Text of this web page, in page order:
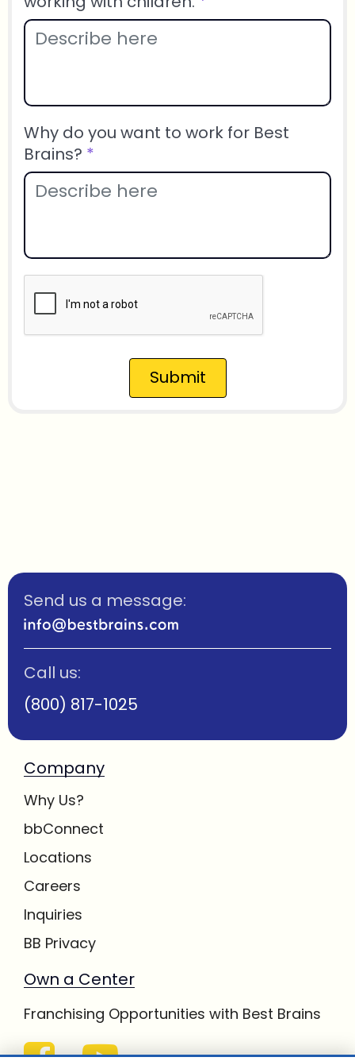
Why do you want to work for Best
Brains? *
Submit
Send us a message:
Call us:
(800) 817-1025
Company
Why Us?
bbConnect
Locations
Careers
Inquiries
BB Privacy
Own a Center
Franchising Opportunities with Best Brains